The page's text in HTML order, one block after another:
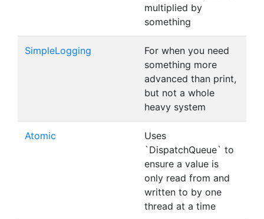
multiplied by
something
SimpleLogging
For when you need
something more
advanced than print,
but not a whole
heavy system
Atomic
Uses
`DispatchQueue` to
ensure a value is
only read from and
written to by one
thread at a time